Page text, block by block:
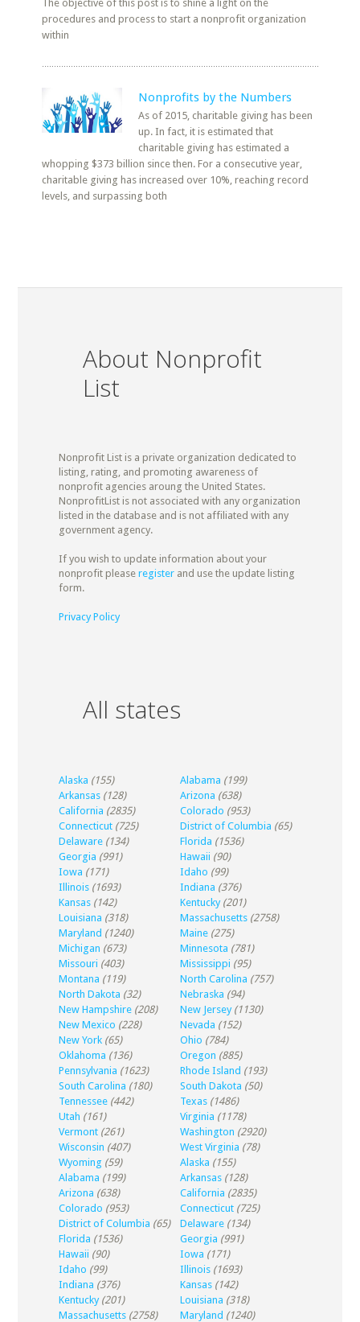
The objective of this post is to shine a light on the
procedures and process to start a nonprofit organization
within
Nonprofits by the Numbers
As of 2015, charitable giving has been
up. In fact, it is estimated that
charitable giving has estimated a
whopping $373 billion since then. For a consecutive year,
charitable giving has increased over 10%, reaching record
levels, and surpassing both
About Nonprofit
List
Nonprofit List is a private organization dedicated to
listing, rating, and promoting awareness of
nonprofit agencies aroung the United States.
NonprofitList is not associated with any organization
listed in the database and is not affiliated with any
government agency.
If you wish to update information about your
nonprofit please registerand use the update listing
form.
Privacy Policy
All states
Alaska (155) Alabama (199)
Arkansas (128) Arizona (638)
California (2835) Colorado (953)
Connecticut (725) District of Columbia (65)
Delaware (134) Florida (1536)
Georgia (991) Hawaii (90)
Iowa (171) Idaho (99)
Illinois (1693) Indiana (376)
Kansas (142) Kentucky (201)
Louisiana (318) Massachusetts (2758)
Maryland (1240) Maine (275)
Michigan (673) Minnesota (781)
Missouri (403) Mississippi (95)
Montana (119) North Carolina (757)
North Dakota (32) Nebraska (94)
New Hampshire (208) New Jersey (1130)
New Mexico (228) Nevada (152)
New York (65) Ohio (784)
Oklahoma (136) Oregon (885)
Pennsylvania (1623) Rhode Island (193)
South Carolina (180) South Dakota (50)
Tennessee (442) Texas (1486)
Utah (161) Virginia (1178)
Vermont (261) Washington (2920)
Wisconsin (407) West Virginia (78)
Wyoming (59) Alaska (155)
Alabama (199) Arkansas (128)
Arizona (638) California (2835)
Colorado (953) Connecticut (725)
District of Columbia (65) Delaware (134)
Florida (1536) Georgia (991)
Hawaii (90) Iowa (171)
Idaho (99) Illinois (1693)
Indiana (376) Kansas (142)
Kentucky (201) Louisiana (318)
Massachusetts (2758) Maryland (1240)